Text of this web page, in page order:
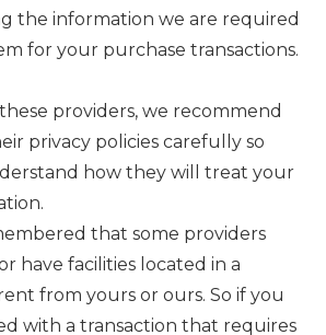
the information we are required
for your purchase transactions.
providers, we recommend
privacy policies carefully so
how they will treat your
that some providers
have facilities located in a
from yours or ours. So if you
with a transaction that requires